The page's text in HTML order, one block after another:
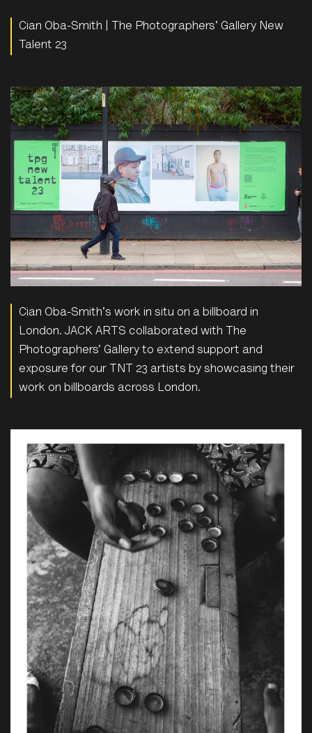
Cian Oba-Smith | The Photographers' Gallery New
Talent 23
Cian Oba-Smith's work in situ on a billboard in
London. JACK ARTS collaborated with The
Photographers’ Gallery to extend support and
exposure for our TNT 23 artists by showcasing their
work on billboards across London.